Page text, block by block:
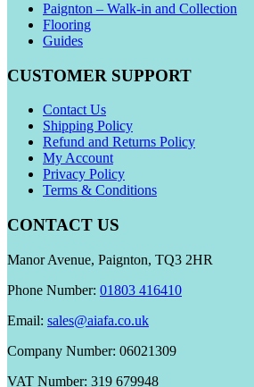
Paignton – Walk-in and Collection
Flooring
Guides
CUSTOMER SUPPORT
Contact Us
Shipping Policy
Refund and Returns Policy
My Account
Privacy Policy
Terms & Conditions
CONTACT US
Manor Avenue, Paignton, TQ3 2HR
Phone Number: 01803 416410
Email: sales@aiafa.co.uk
Company Number: 06021309
VAT Number: 319 679948